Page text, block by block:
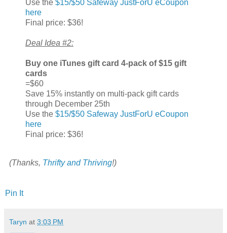
Use the $15/$50 Safeway JustForU eCoupon
here
Final price: $36!
Deal Idea #2:
Buy one iTunes gift card 4-pack of $15 gift
cards
=$60
Save 15% instantly on multi-pack gift cards
through December 25th
Use the $15/$50 Safeway JustForU eCoupon
here
Final price: $36!
(Thanks, Thrifty and Thriving!)
Pin It
Taryn at 3:03 PM